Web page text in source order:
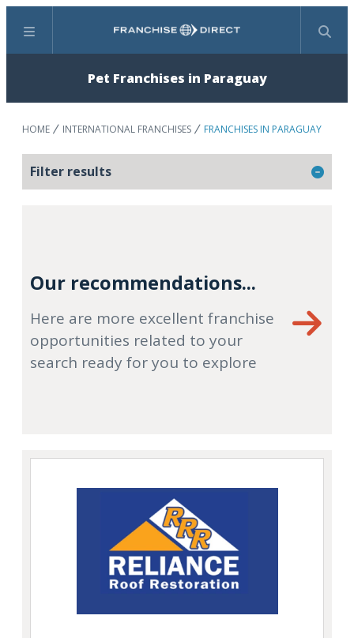
Menu Search
Pet Franchises in Paraguay
HOME INTERNATIONAL FRANCHISES FRANCHISES IN PARAGUAY
Filter results
Our recommendations...
Here are more excellent franchise
opportunities related to your
search ready for you to explore